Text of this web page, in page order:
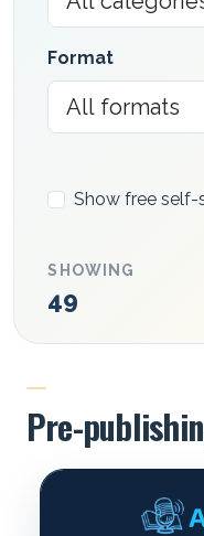
Format
Show free self-
SHOWING
49
Pre-